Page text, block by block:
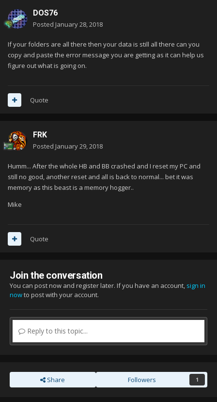
DOS76
Posted January 28, 2018
If your folders are all there then your data is still all there can you
copy and paste the error message you are getting as it can help us
figure out what is going on.
Quote
FRK
Posted January 29, 2018
Humm... After the whole HB and BB crashed and I reset my PC and
still no good, another reset and all is back to normal... bet it was
memory as this beast is a memory hogger..
Mike
Quote
Join the conversation
You can post now and register later. If you have an account, sign in
nowto post with your account.
Reply to this topic...
Share Followers 1